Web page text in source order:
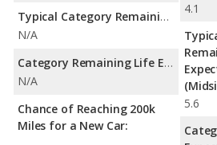
Typical Category Remaining Life Expectancy:
N/A
Category Remaining Life Expectancy Range:
N/A
Chance of Reaching 200k
Miles for a New Car:
4.1
5.6